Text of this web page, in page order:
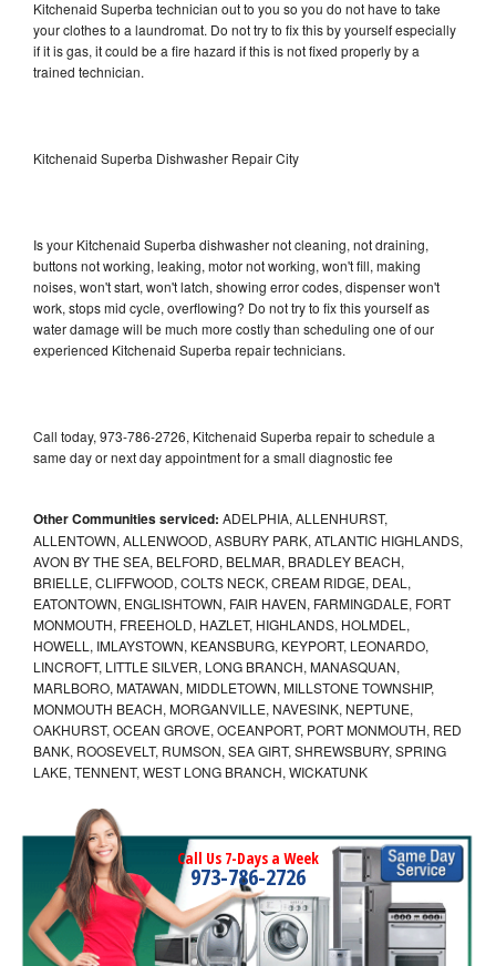
Kitchenaid Superba technician out to you so you do not have to take
your clothes to a laundromat. Do not try to fix this by yourself especially
if it is gas, it could be a fire hazard if this is not fixed properly by a
trained technician.
Kitchenaid Superba Dishwasher Repair City
Is your Kitchenaid Superba dishwasher not cleaning, not draining,
buttons not working, leaking, motor not working, won't fill, making
noises, won't start, won't latch, showing error codes, dispenser won't
work, stops mid cycle, overflowing? Do not try to fix this yourself as
water damage will be much more costly than scheduling one of our
experienced Kitchenaid Superba repair technicians.
Call today, 973-786-2726, Kitchenaid Superba repair to schedule a
same day or next day appointment for a small diagnostic fee
Other Communities serviced: ADELPHIA, ALLENHURST,
ALLENTOWN, ALLENWOOD, ASBURY PARK, ATLANTIC HIGHLANDS,
AVON BY THE SEA, BELFORD, BELMAR, BRADLEY BEACH,
BRIELLE, CLIFFWOOD, COLTS NECK, CREAM RIDGE, DEAL,
EATONTOWN, ENGLISHTOWN, FAIR HAVEN, FARMINGDALE, FORT
MONMOUTH, FREEHOLD, HAZLET, HIGHLANDS, HOLMDEL,
HOWELL, IMLAYSTOWN, KEANSBURG, KEYPORT, LEONARDO,
LINCROFT, LITTLE SILVER, LONG BRANCH, MANASQUAN,
MARLBORO, MATAWAN, MIDDLETOWN, MILLSTONE TOWNSHIP,
MONMOUTH BEACH, MORGANVILLE, NAVESINK, NEPTUNE,
OAKHURST, OCEAN GROVE, OCEANPORT, PORT MONMOUTH, RED
BANK, ROOSEVELT, RUMSON, SEA GIRT, SHREWSBURY, SPRING
LAKE, TENNENT, WEST LONG BRANCH, WICKATUNK
Call Us 7-Days a Week
973-786-2726